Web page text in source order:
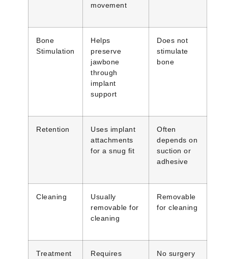
movement
Bone
Stimulation
Helps
preserve
jawbone
through
implant
support
Does not
stimulate
bone
Retention
Uses implant
attachments
for a snug fit
Often
depends on
suction or
adhesive
Cleaning
Usually
removable for
cleaning
Removable
for cleaning
Treatment
Requires
No surgery